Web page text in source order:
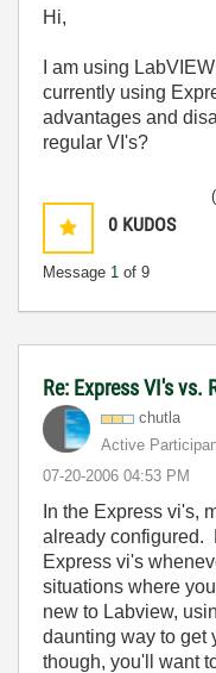
Hi,
I am using
currently using
advantages and
regular VI's?
0 KUDOS
Message 1 of 9
Re: Express VI's vs.
chutla
Active
‎07-20-2006 04:53 PM
In the Express vi's,
already configured.
Express vi's
situations where
new to Labview,
daunting way to get
though, you'll want